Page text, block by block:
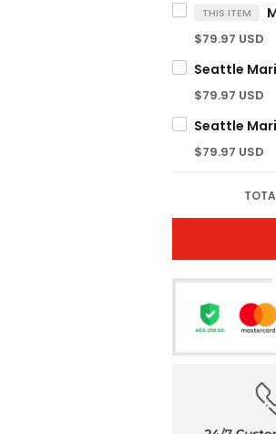
THIS ITEM
$79.97 USD
$79.97 USD
$79.97 USD